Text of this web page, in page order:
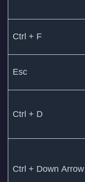
Ctrl + F
Esc
Ctrl + D
Ctrl + Down Arrow